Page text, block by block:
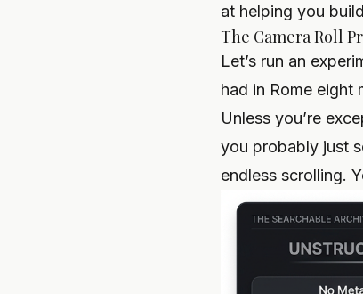
at helping you
The Camera Roll
Let’s run an
had in Rome eight
Unless you’re
you probably just
endless scrolling.